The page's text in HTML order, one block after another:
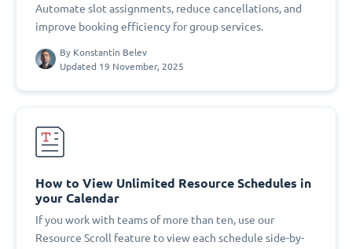
Automate slot assignments, reduce cancellations, and
improve booking efficiency for group services.
By Konstantin Belev
Updated 19 November, 2025
How to View Unlimited Resource Schedules in
your Calendar
If you work with teams of more than ten, use our
Resource Scroll feature to view each schedule side-by-